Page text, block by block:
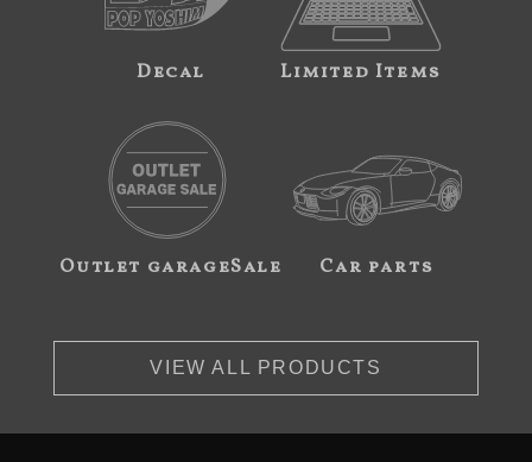
Decal Limited Items
Outlet garageSale Car parts
VIEW ALL PRODUCTS